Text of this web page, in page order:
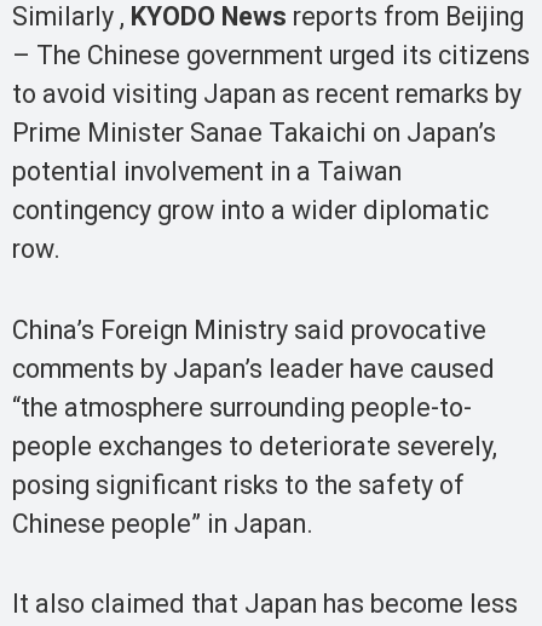
Similarly , KYODO News reports from Beijing
– The Chinese government urged its citizens
to avoid visiting Japan as recent remarks by
Prime Minister Sanae Takaichi on Japan’s
potential involvement in a Taiwan
contingency grow into a wider diplomatic
row.
China’s Foreign Ministry said provocative
comments by Japan’s leader have caused
“the atmosphere surrounding people-to-
people exchanges to deteriorate severely,
posing significant risks to the safety of
Chinese people” in Japan.
It also claimed that Japan has become less